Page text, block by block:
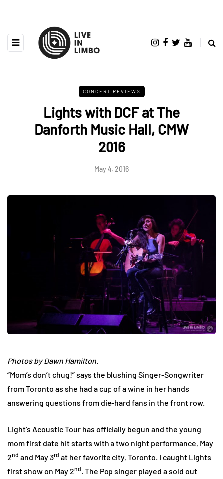
CONCERT REVIEWS
Lights with DCF at The
Danforth Music Hall, CMW
2016
May 4, 2016
Photos by Dawn Hamilton.
“Mom’s don’t chug!” says the blushing Singer-Songwriter
from Toronto as she had a cup of a wine in her hands
answering questions from die-hard fans in the front row.
Light’s Acoustic Tour has officially begun and the young
mom first date hit starts with a two night performance, May
2nd and May 3rd at her favorite city, Toronto. I caught Lights
first show on May 2nd. The Pop singer played a sold out